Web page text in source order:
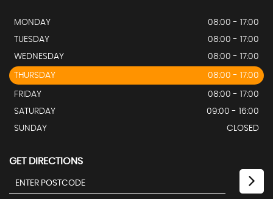
MONDAY
08:00 - 17:00
TUESDAY
08:00 - 17:00
WEDNESDAY
08:00 - 17:00
THURSDAY 08:00 - 17:00
FRIDAY
08:00 - 17:00
SATURDAY
09:00 - 16:00
SUNDAY
CLOSED
GET DIRECTIONS